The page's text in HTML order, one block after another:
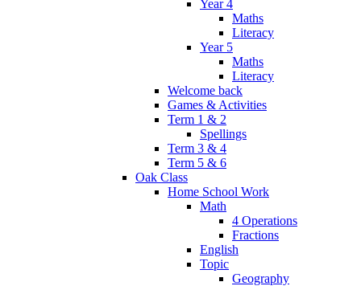
Year 4
Maths
Literacy
Year 5
Maths
Literacy
Welcome back
Games & Activities
Term 1 & 2
Spellings
Term 3 & 4
Term 5 & 6
Oak Class
Home School Work
Math
4 Operations
Fractions
English
Topic
Geography